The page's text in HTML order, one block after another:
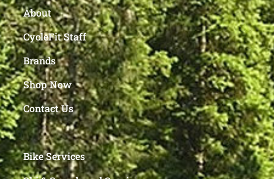
About
CycleFit Staff
Brands
Shop Now
Contact Us
Bike Services